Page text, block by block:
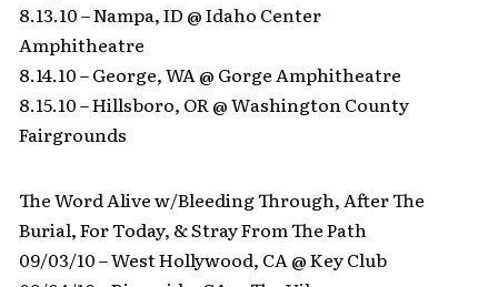
8.13.10 – Nampa, ID @ Idaho Center
Amphitheatre
8.14.10 – George, WA @ Gorge Amphitheatre
8.15.10 – Hillsboro, OR @ Washington County
Fairgrounds
The Word Alive w/Bleeding Through, After The
Burial, For Today, & Stray From The Path
09/03/10 – West Hollywood, CA @ Key Club